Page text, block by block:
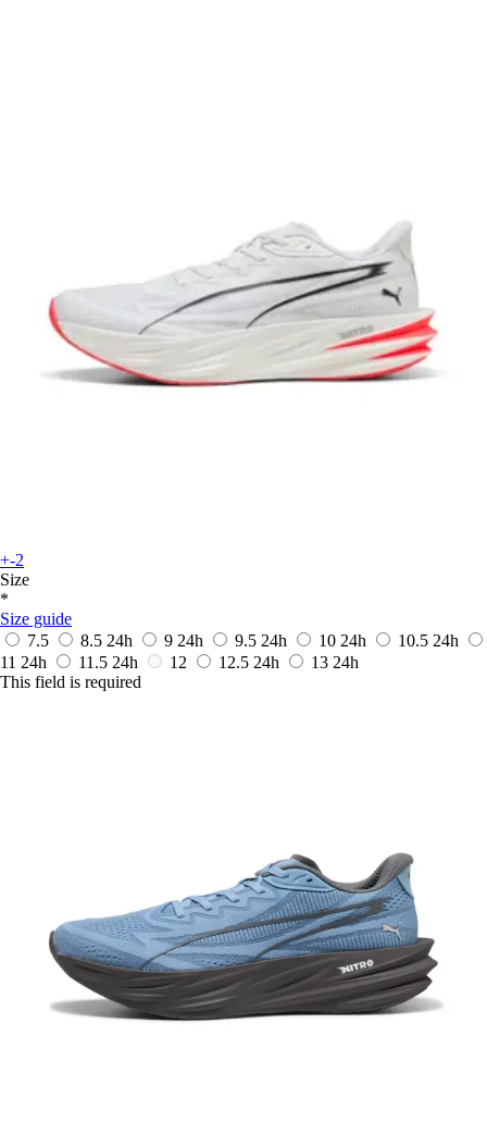
+-2
Size
*
Size guide
7.5
8.5 24h 9 24h 9.5 24h 10 24h 10.5 24h
11 24h 11.5 24h 12 12.5 24h 13 24h
This field is required